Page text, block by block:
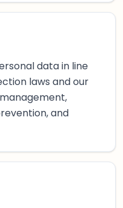
data in line
laws and our
and